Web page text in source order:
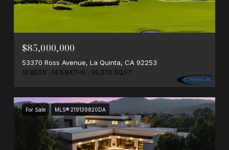
$85,000,000
53370 Ross Avenue, La Quinta, CA 92253
10 BEDS 14.5 BATHS 35,370 SQ.FT.
For Sale MLS® 219139820DA